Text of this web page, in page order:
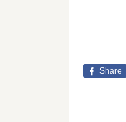
Share